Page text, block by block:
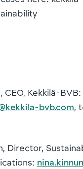
CEO, Kekkilä-BVB:
bvb.com,
Director,